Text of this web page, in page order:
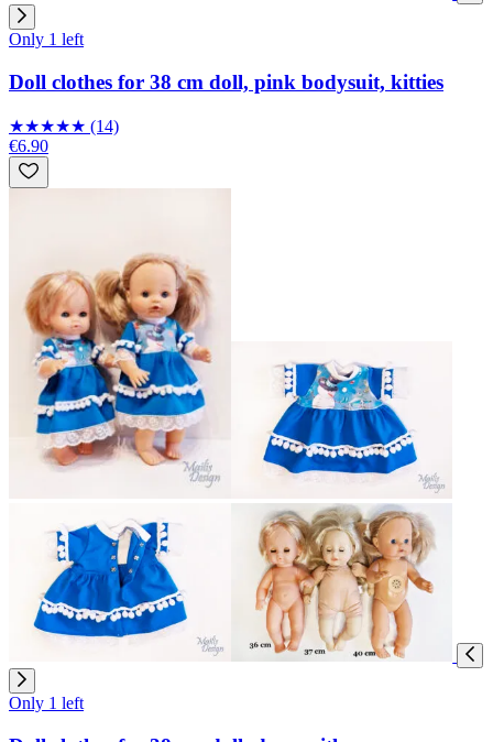
Only 1 left
Doll clothes for 38 cm doll, pink bodysuit, kitties
★★★★★ (14)
€6.90
Only 1 left